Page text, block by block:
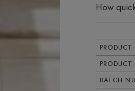
How
PRODUCT
BATCH